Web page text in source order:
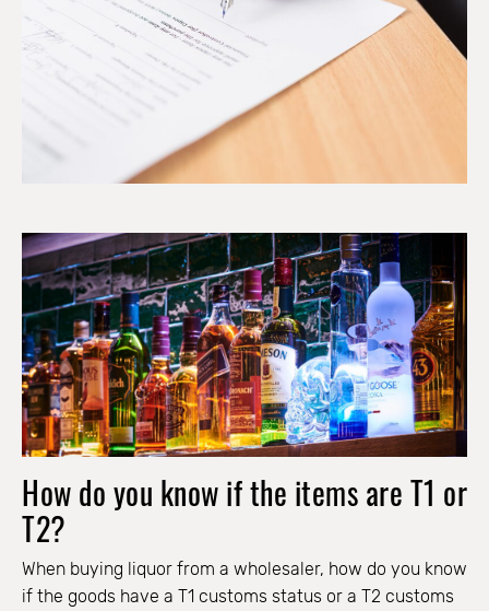
How do you know if the items are T1 or
T2?
When buying liquor from a wholesaler, how do you know
if the goods have a T1 customs status or a T2 customs